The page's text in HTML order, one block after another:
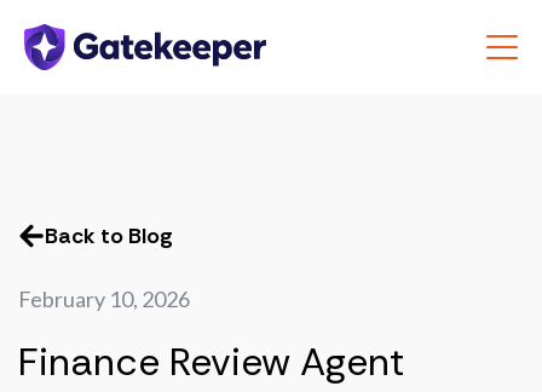
Back to Blog
February 10, 2026
Finance Review Agent